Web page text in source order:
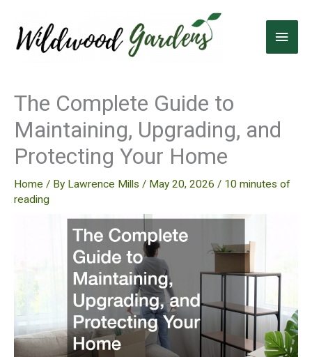
content
Main
The Complete Guide to
Maintaining, Upgrading, and
Protecting Your Home
Home / By Lawrence Mills / May 20, 2026 / 10 minutes of
reading